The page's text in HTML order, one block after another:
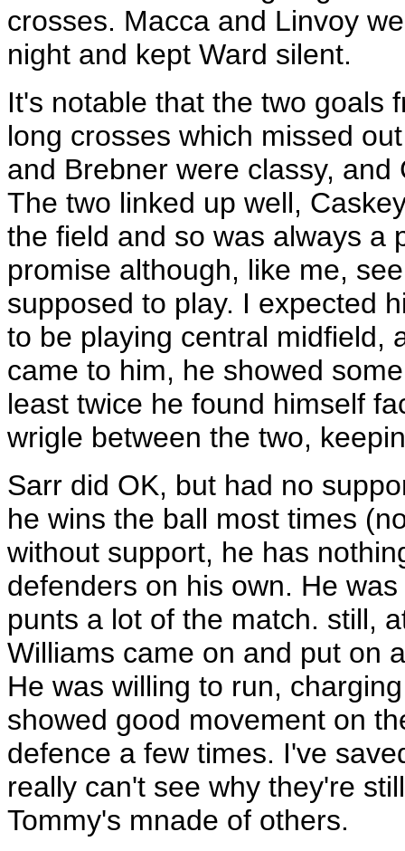
crosses. Macca and Linvoy
night and kept Ward silent.
It's notable that the two goals
long crosses which missed
and Brebner were classy,
The two linked up well,
the field and so was always a
promise although, like me,
supposed to play. I expected
to be playing central midfield,
came to him, he showed
least twice he found himself
wrigle between the two,
Sarr did OK, but had no
he wins the ball most times
without support, he has
defenders on his own. He
punts a lot of the match. still,
Williams came on and put on
He was willing to run,
showed good movement on
defence a few times. I've
really can't see why they're
Tommy's mnade of others.